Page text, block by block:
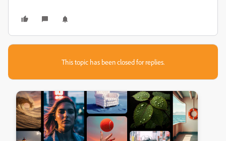
This topic has been closed for replies.